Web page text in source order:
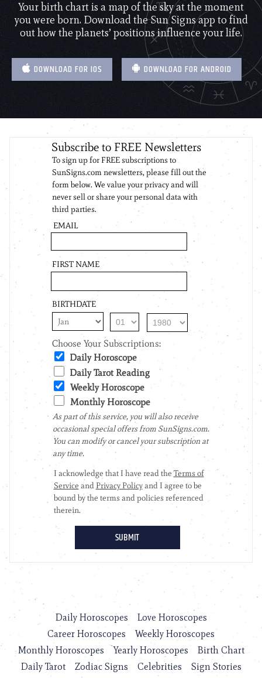
Your birth chart is a map of the sky at the moment
you were born. Download the Sun Signs app to find
out how the planets’ positions influence your life.
DOWNLOAD FOR IOS DOWNLOAD FOR ANDROID
Daily Horoscopes
Love Horoscopes
Career Horoscopes
Weekly Horoscopes
Monthly Horoscopes
Yearly Horoscopes
Birth Chart
Daily Tarot
Zodiac Signs Celebrities
Sign Stories